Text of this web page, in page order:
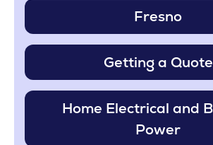
Fresno
Getting a Quote
Home Electrical and
Power